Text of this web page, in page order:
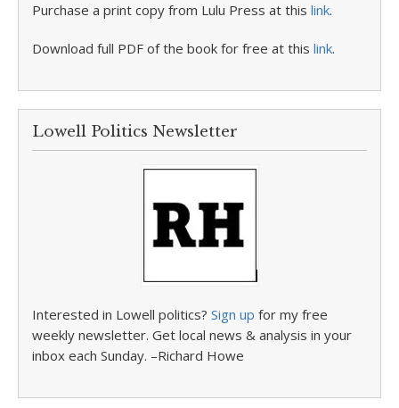
Purchase a print copy from Lulu Press at this link.
Download full PDF of the book for free at this link.
Lowell Politics Newsletter
Interested in Lowell politics? Sign up for my free
weekly newsletter. Get local news & analysis in your
inbox each Sunday. –Richard Howe